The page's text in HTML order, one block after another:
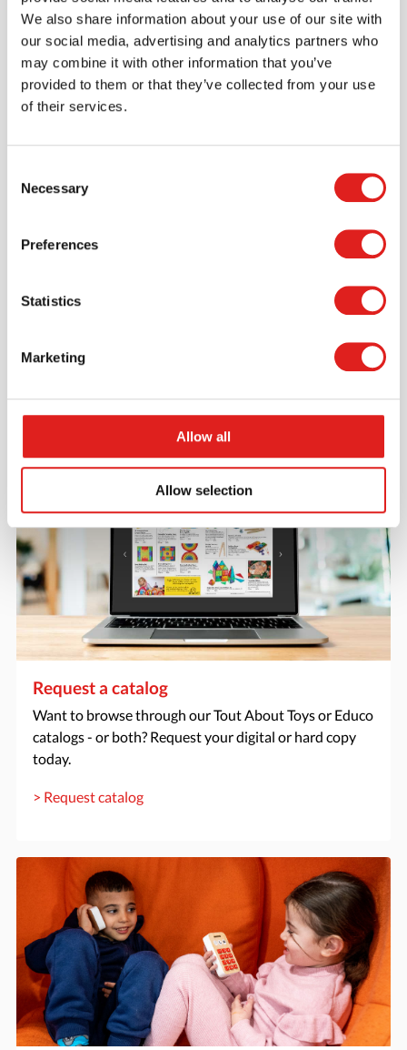
We also share information about your use of our site with
our social media, advertising and analytics partners who
may combine it with other information that you’ve
provided to them or that they’ve collected from your use
of their services.
Selection
Necessary
Preferences
Statistics
Marketing
Allow all
Allow selection
Create an account
Join the Tout About Toys community and create an
account where you can access all of your orders and
Request a catalog
Want to browse through our Tout About Toys or Educo
catalogs - or both? Request your digital or hard copy
today.
> Request catalog